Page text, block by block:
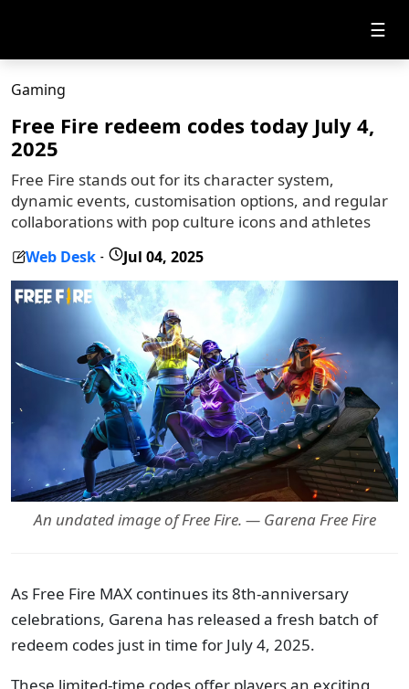
☰
Gaming
Free Fire redeem codes today July 4,
2025
Free Fire stands out for its character system,
dynamic events, customisation options, and regular
collaborations with pop culture icons and athletes
Web Desk - Jul 04, 2025
An undated image of Free Fire. — Garena Free Fire
As Free Fire MAX continues its 8th-anniversary
celebrations, Garena has released a fresh batch of
redeem codes just in time for July 4, 2025.